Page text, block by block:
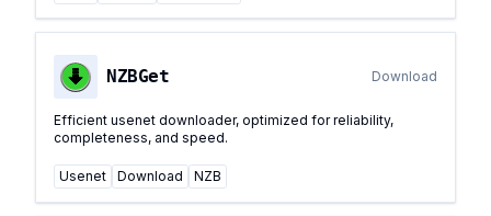
NZBGet Download
Efficient usenet downloader, optimized for reliability,
completeness, and speed.
Usenet Download NZB